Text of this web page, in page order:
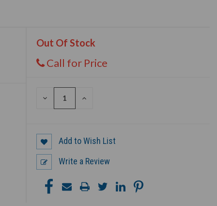
Out Of Stock
Call for Price
DECREASE
INCREASE
Add to Wish List
Write a Review